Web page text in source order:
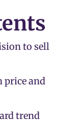
to sell
price and
trend